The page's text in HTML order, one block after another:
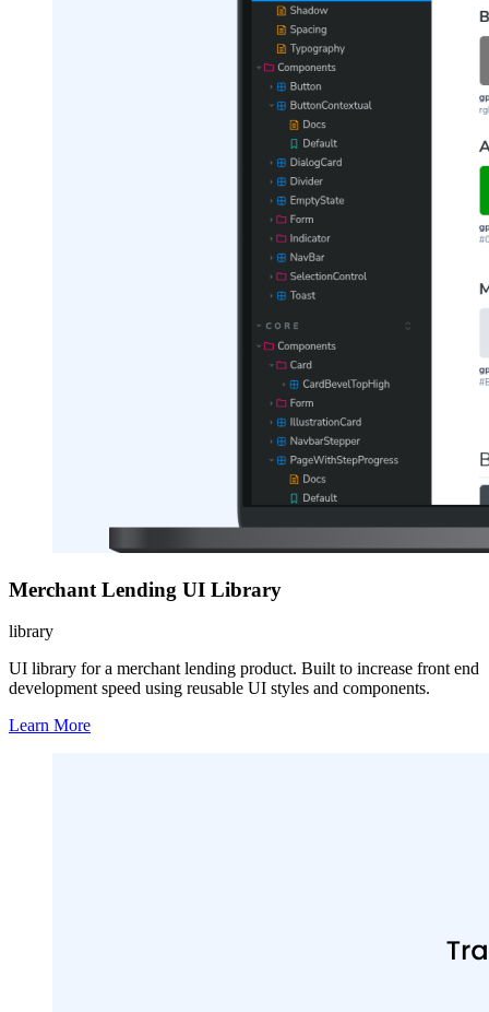
Merchant Lending UI Library
library
UI library for a merchant lending product. Built to increase front end
development speed using reusable UI styles and components.
Learn More